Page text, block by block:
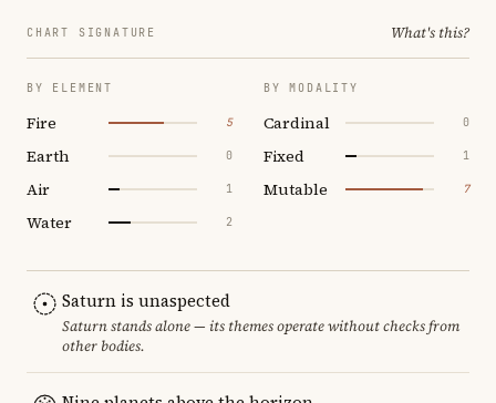
CHART SIGNATURE What's this?
BY ELEMENT
Fire 5
Earth 0
Air 1
Water 2
BY MODALITY
Cardinal 0
Fixed 1
Mutable 7
Saturn is unaspected
Saturn stands alone — its themes operate without checks from
other bodies.